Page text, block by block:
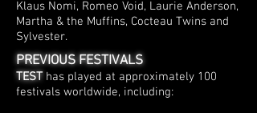
Klaus Nomi, Romeo Void, Laurie Anderson,
Martha & the Muffins, Cocteau Twins and
Sylvester.
PREVIOUS FESTIVALS
TESThas played at approximately 100
festivals worldwide, including: